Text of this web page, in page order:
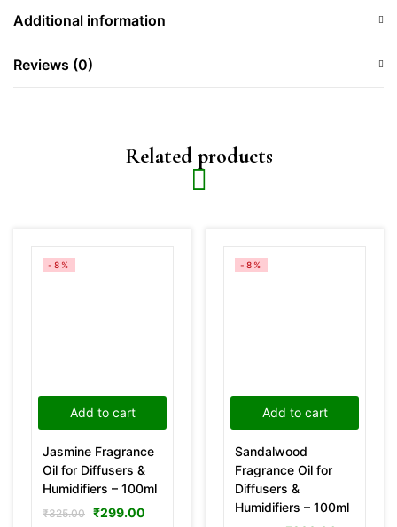
Additional information
Reviews (0)
Related products
Add to cart
-8%
Jasmine Fragrance
Oil for Diffusers &
Humidifiers – 100ml
₹325.00 ₹299.00
Add to cart
-8%
Sandalwood
Fragrance Oil for
Diffusers &
Humidifiers – 100ml